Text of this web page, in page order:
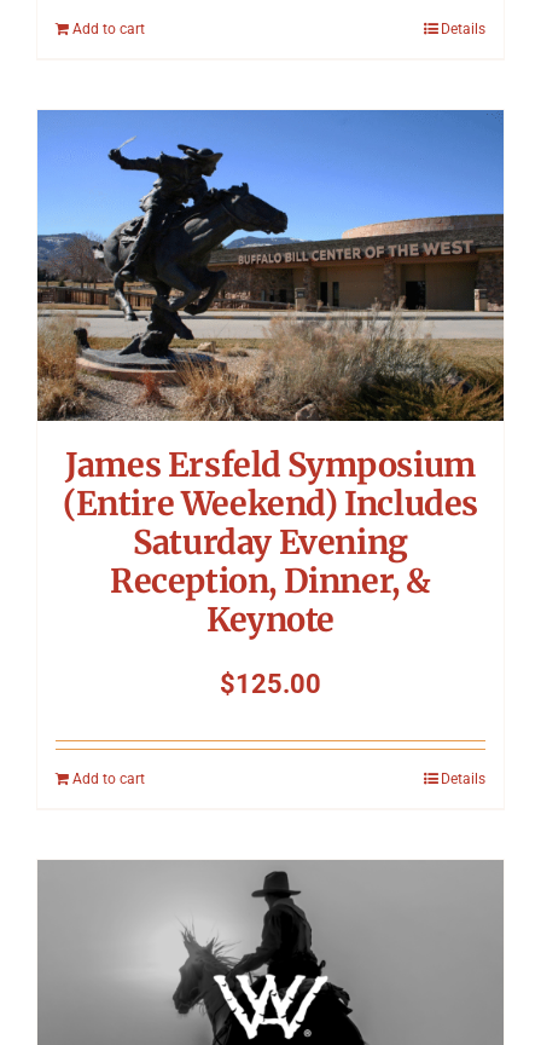
Add to cart Details
James Ersfeld Symposium
(Entire Weekend) Includes
Saturday Evening
Reception, Dinner, &
Keynote
$125.00
Add to cart Details